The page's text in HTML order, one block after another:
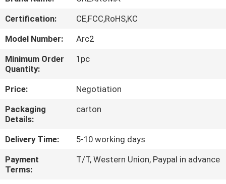
SHOW
ABOUT
US
FACTORY
TOUR
QUALITY
CONTROL
Certification:
CE,FCC,RoHS,KC
Model Number:
Arc2
Minimum Order
Quantity:
1pc
Price:
Negotiation
Packaging
Details:
carton
Delivery Time:
5-10 working days
Payment
Terms:
T/T, Western Union, Paypal in advance